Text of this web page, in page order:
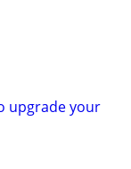
upgrade your